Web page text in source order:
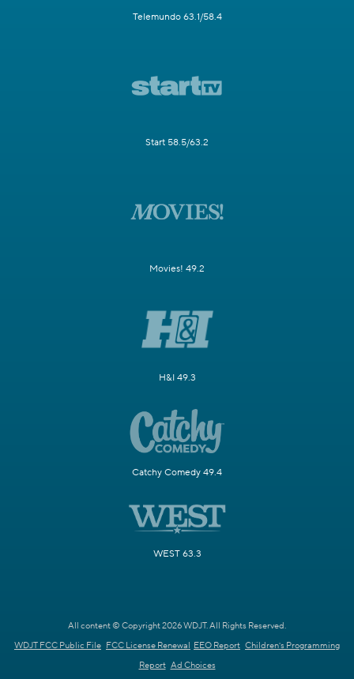
Telemundo 63.1/58.4
Start 58.5/63.2
Movies! 49.2
H&I 49.3
Catchy Comedy 49.4
WEST 63.3
All content © Copyright 2026 WDJT. All Rights Reserved.
WDJT FCC Public File FCC License Renewal EEO Report Children's Programming
Report Ad Choices